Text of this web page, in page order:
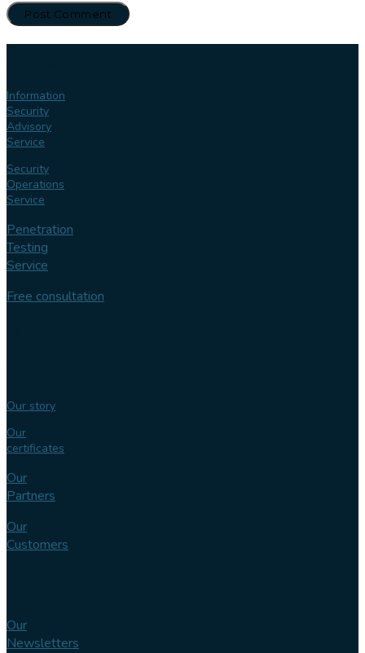
Information
Security
Advisory
Service
Security
Operations
Service
Penetration
Testing
Service
Free consultation
Our story
Our
certificates
Our
Partners
Our
Customers
Our
Newsletters